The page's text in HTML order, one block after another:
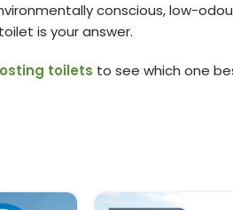
conscious, low-
is your answer.
toilets to see which one